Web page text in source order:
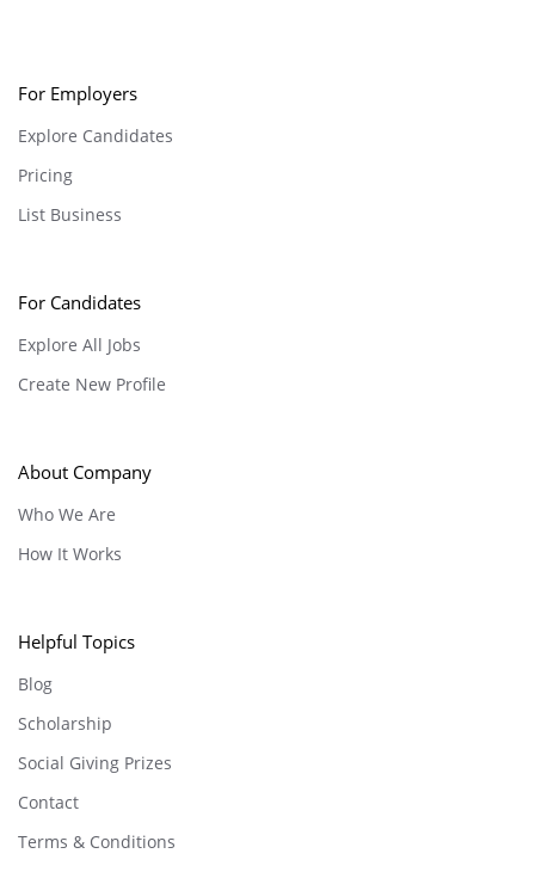
For Employers
Explore Candidates
Pricing
List Business
For Candidates
Explore All Jobs
Create New Profile
About Company
Who We Are
How It Works
Helpful Topics
Blog
Scholarship
Social Giving Prizes
Contact
Terms & Conditions